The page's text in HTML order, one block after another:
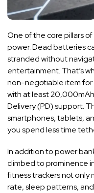
One of the core pillars
power. Dead batteries
stranded without
entertainment. That’s
non-negotiable item for
with at least
Delivery (PD) support.
smartphones, tablets,
you spend less time
In addition to power
climbed to prominence
fitness trackers not only
rate, sleep patterns,